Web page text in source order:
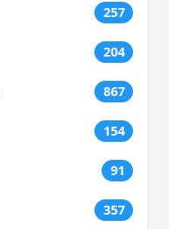
257
204
867
154
91
357